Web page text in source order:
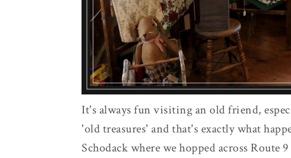
It's always fun visiting an old friend,
'old treasures' and that's exactly what
Schodack where we hopped across